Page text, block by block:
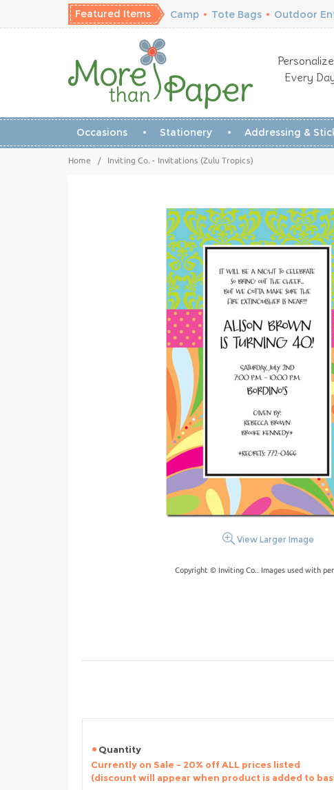
Featured Items Camp • Tote Bags • Outdoor
Every
Occasions Stationery Addressing &
Home / Inviting Co. - Invitations (Zulu Tropics)
View Larger Image
Copyright © Inviting Co.. Images used with
Quantity
Currently on Sale - 20% off ALL prices listed
(discount will appear when product is added to